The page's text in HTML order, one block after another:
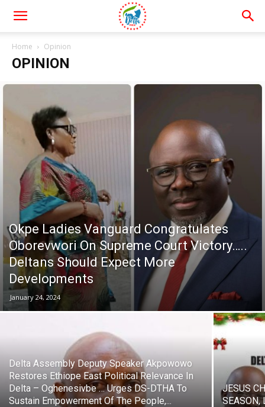
Home Opinion
OPINION
Okpe Ladies Vanguard Congratulates
Oborevwori On Supreme Court Victory…..
Deltans Should Expect More
Developments
January 24, 2024
Delta Assembly Deputy Speaker Akpowowo
Restores Ethiope East Political Relevance In
Delta – Oghenesivbe … Urges DS-DTHA To
Sustain Empowerment Of The People,...
JESUS
SEASON,